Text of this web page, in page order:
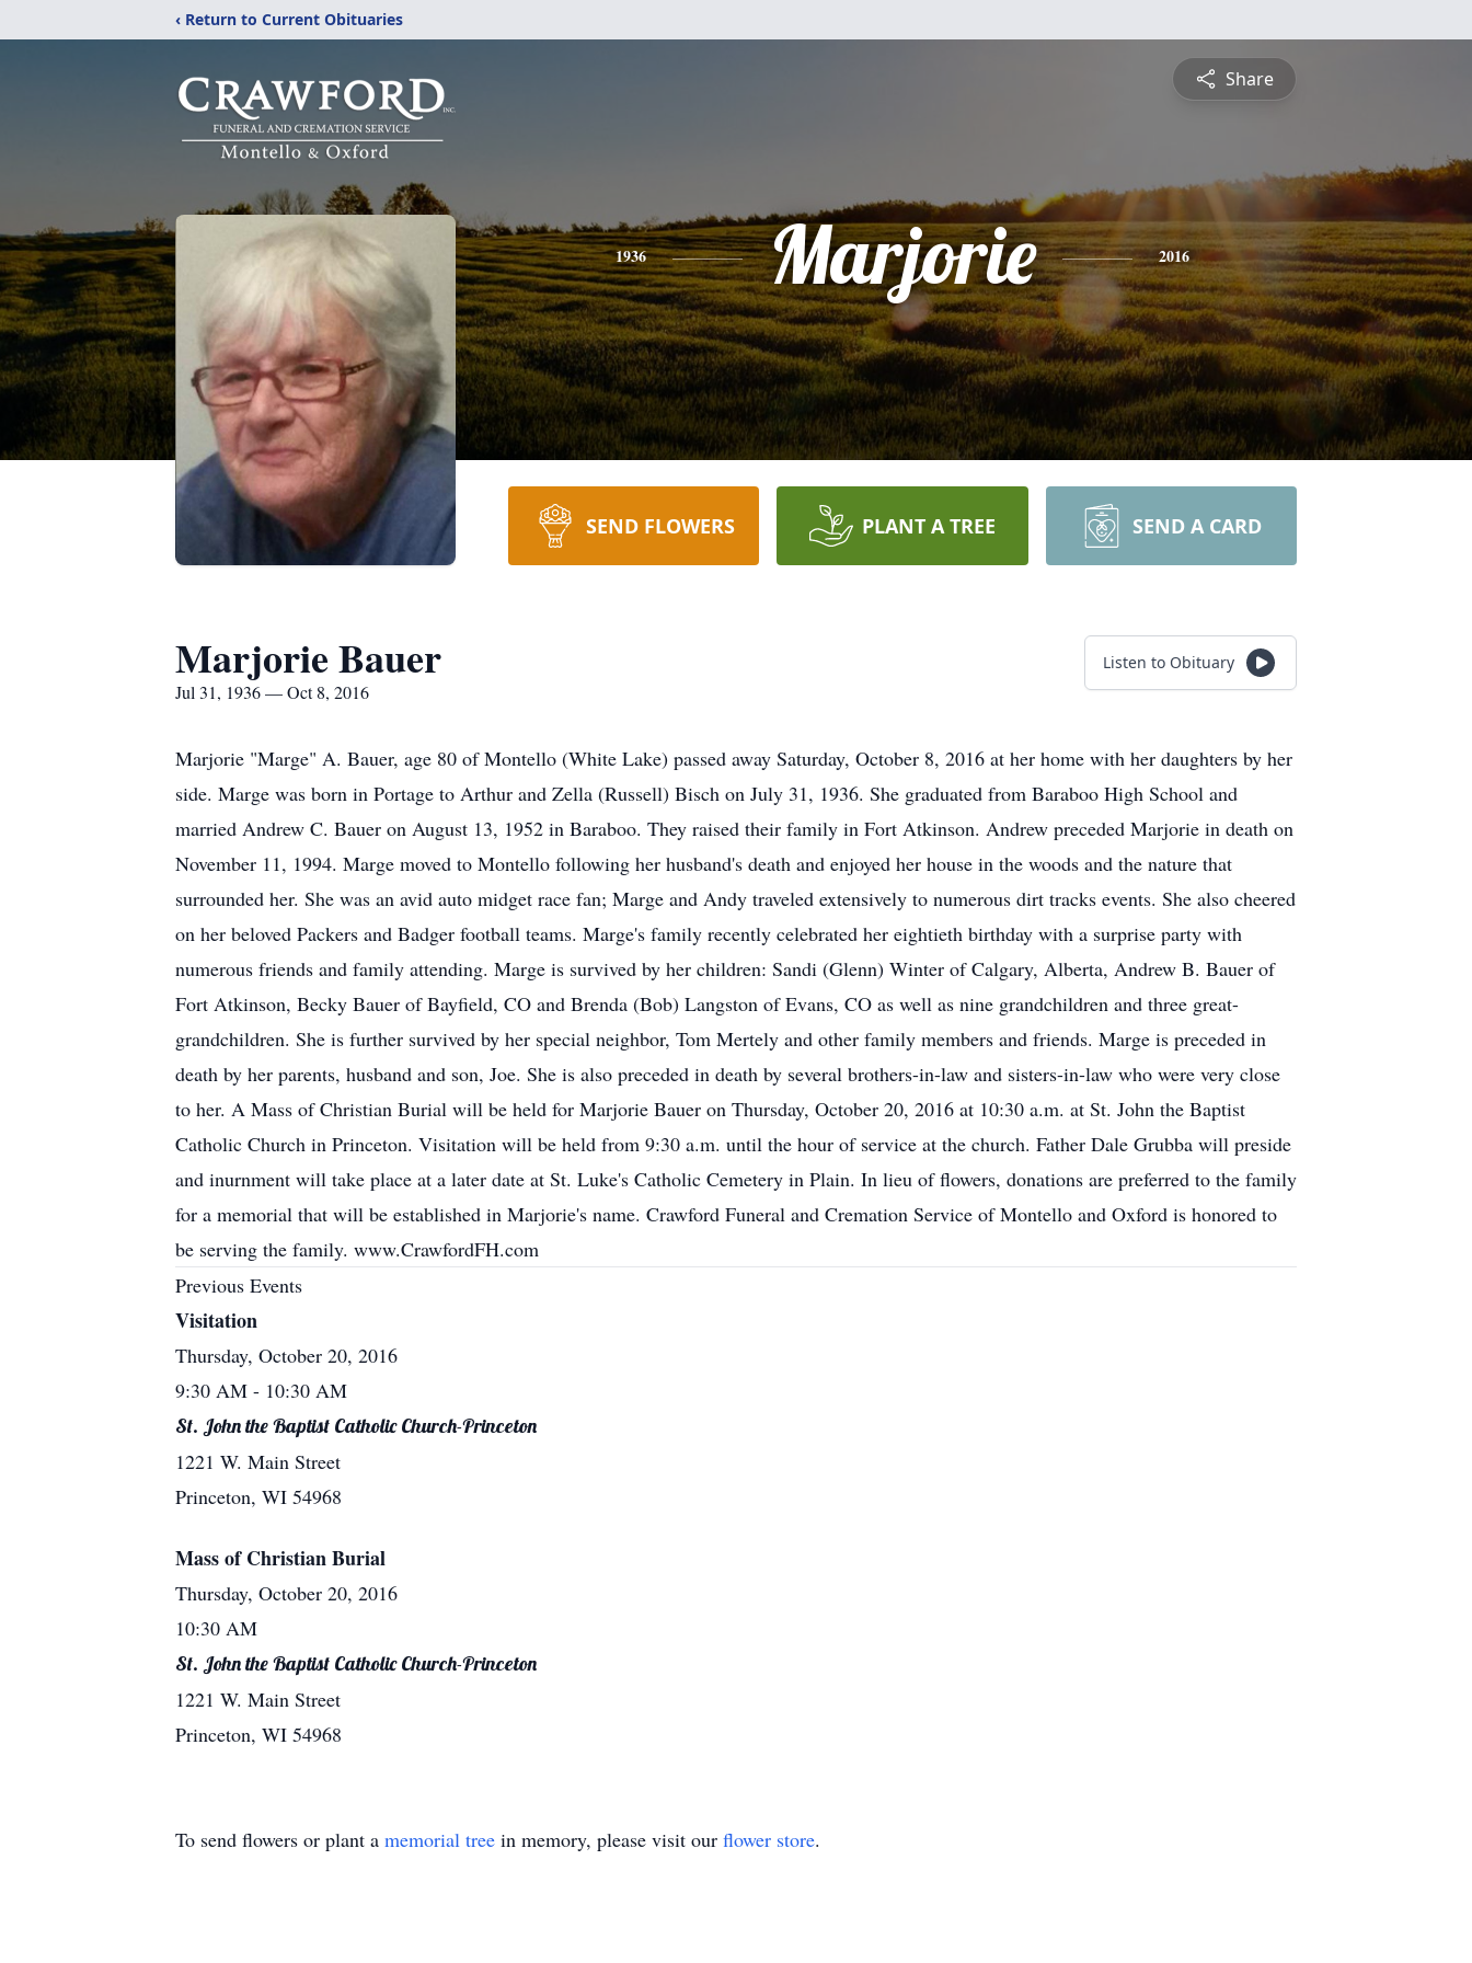
‹ Return to Current Obituaries
Share
1936 Marjorie 2016
SEND FLOWERS PLANT A TREE SEND A CARD
Marjorie Bauer
Jul 31, 1936 — Oct 8, 2016
Listen to Obituary
Marjorie "Marge" A. Bauer, age 80 of Montello (White Lake) passed away Saturday, October 8, 2016 at her home with her daughters by her
side. Marge was born in Portage to Arthur and Zella (Russell) Bisch on July 31, 1936. She graduated from Baraboo High School and
married Andrew C. Bauer on August 13, 1952 in Baraboo. They raised their family in Fort Atkinson. Andrew preceded Marjorie in death on
November 11, 1994. Marge moved to Montello following her husband's death and enjoyed her house in the woods and the nature that
surrounded her. She was an avid auto midget race fan; Marge and Andy traveled extensively to numerous dirt tracks events. She also cheered
on her beloved Packers and Badger football teams. Marge's family recently celebrated her eightieth birthday with a surprise party with
numerous friends and family attending. Marge is survived by her children: Sandi (Glenn) Winter of Calgary, Alberta, Andrew B. Bauer of
Fort Atkinson, Becky Bauer of Bayfield, CO and Brenda (Bob) Langston of Evans, CO as well as nine grandchildren and three great-
grandchildren. She is further survived by her special neighbor, Tom Mertely and other family members and friends. Marge is preceded in
death by her parents, husband and son, Joe. She is also preceded in death by several brothers-in-law and sisters-in-law who were very close
to her. A Mass of Christian Burial will be held for Marjorie Bauer on Thursday, October 20, 2016 at 10:30 a.m. at St. John the Baptist
Catholic Church in Princeton. Visitation will be held from 9:30 a.m. until the hour of service at the church. Father Dale Grubba will preside
and inurnment will take place at a later date at St. Luke's Catholic Cemetery in Plain. In lieu of flowers, donations are preferred to the family
for a memorial that will be established in Marjorie's name. Crawford Funeral and Cremation Service of Montello and Oxford is honored to
be serving the family. www.CrawfordFH.com
Previous Events
Visitation
Thursday, October 20, 2016
9:30 AM - 10:30 AM
St. John the Baptist Catholic Church-Princeton
1221 W. Main Street
Princeton, WI 54968
Mass of Christian Burial
Thursday, October 20, 2016
10:30 AM
St. John the Baptist Catholic Church-Princeton
1221 W. Main Street
Princeton, WI 54968
To send flowers or plant a memorial tree in memory, please visit our flower store.